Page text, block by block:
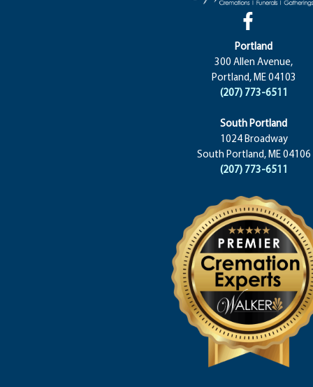
Portland
300 Allen Avenue,
Portland, ME 04103
(207) 773-6511
South Portland
1024 Broadway
South Portland, ME 04106
(207) 773-6511